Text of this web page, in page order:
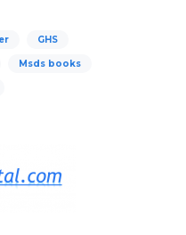
GHS
Msds books